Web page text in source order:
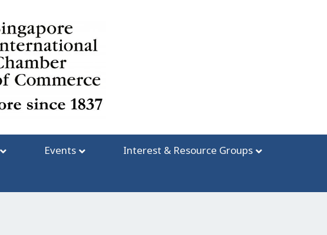
Events
Interest & Resource Groups